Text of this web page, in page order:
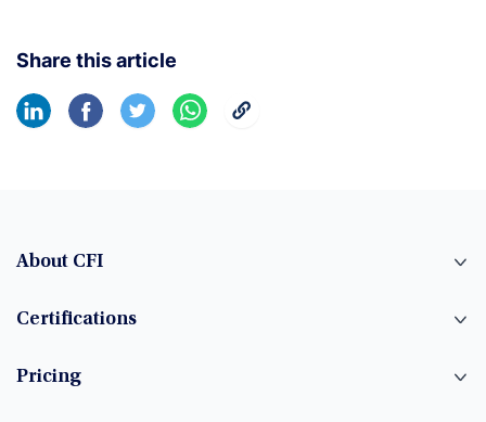
Share this article
About CFI
Certifications
Pricing